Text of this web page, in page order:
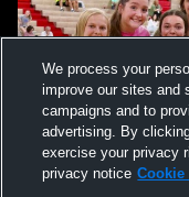
We process your
improve our sites and
campaigns and to
advertising. By
exercise your privacy
privacy notice